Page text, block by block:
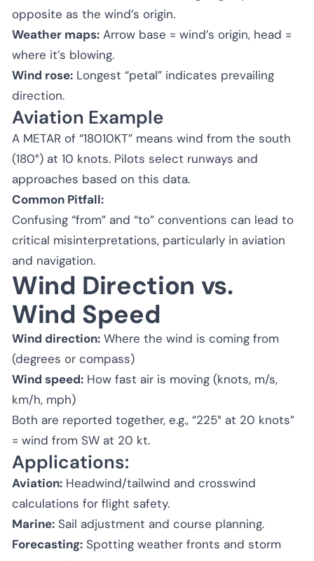
opposite as the wind’s origin.
Weather maps: Arrow base = wind’s origin, head =
where it’s blowing.
Wind rose: Longest “petal” indicates prevailing
direction.
Aviation Example
A METAR of “18010KT” means wind from the south
(180°) at 10 knots. Pilots select runways and
approaches based on this data.
Common Pitfall:
Confusing “from” and “to” conventions can lead to
critical misinterpretations, particularly in aviation
and navigation.
Wind Direction vs.
Wind Speed
Wind direction: Where the wind is coming from
(degrees or compass)
Wind speed: How fast air is moving (knots, m/s,
km/h, mph)
Both are reported together, e.g., “225° at 20 knots”
= wind from SW at 20 kt.
Applications:
Aviation: Headwind/tailwind and crosswind
calculations for flight safety.
Marine: Sail adjustment and course planning.
Forecasting: Spotting weather fronts and storm